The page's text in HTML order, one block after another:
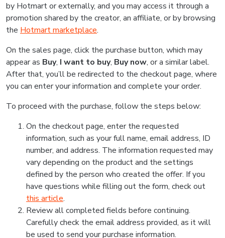
by Hotmart or externally, and you may access it through a
promotion shared by the creator, an affiliate, or by browsing
the Hotmart marketplace.
On the sales page, click the purchase button, which may
appear as Buy, I want to buy, Buy now, or a similar label.
After that, you’ll be redirected to the checkout page, where
you can enter your information and complete your order.
To proceed with the purchase, follow the steps below:
On the checkout page, enter the requested
information, such as your full name, email address, ID
number, and address. The information requested may
vary depending on the product and the settings
defined by the person who created the offer. If you
have questions while filling out the form, check out
this article.
Review all completed fields before continuing.
Carefully check the email address provided, as it will
be used to send your purchase information.